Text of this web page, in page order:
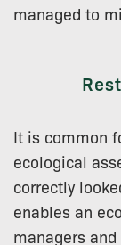
managed to
It is common
ecological
correctly
enables an
managers